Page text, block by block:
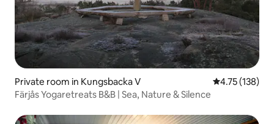
Private room in Kungsbacka V 4.75 out of 5
4.75 (138)
Färjås Yogaretreats B&B | Sea, Nature & Silence